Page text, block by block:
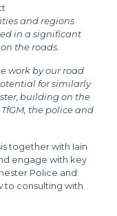
and regions
in a significant
the roads.
work by our road
for similarly
building on the
the police and
together with Iain
engage with key
Police and
to consulting with